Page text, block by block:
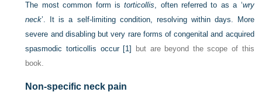
The most common form istorticollis, often referred to as a ‘wry
neck’. It is a self-limiting condition, resolving within days. More
severe and disabling but very rare forms of congenital and acquired
spasmodic torticollis occur [1]
but are beyond the scope of this
book.
Non-specific neck pain